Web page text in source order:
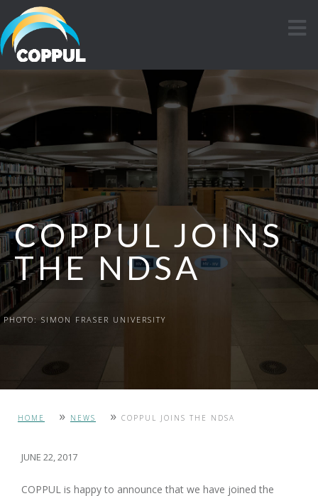
COPPUL JOINS
THE NDSA
PHOTO: SIMON FRASER UNIVERSITY
HOME » NEWS » COPPUL JOINS THE NDSA
JUNE 22, 2017
COPPUL is happy to announce that we have joined the